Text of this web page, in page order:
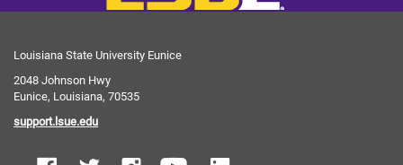
Louisiana State University Eunice
2048 Johnson Hwy
Eunice, Louisiana, 70535
support.lsue.edu